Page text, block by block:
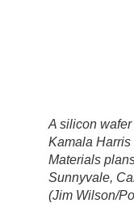
A silicon
Kamala Harris
Materials
Sunnyvale,
(Jim Wilson/